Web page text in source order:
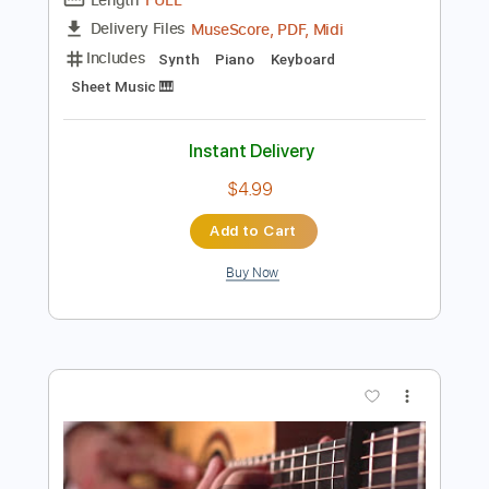
Alan Walker - Alone
KeyboardLessons
Includes
Synth Piano
Keyboard
Sheet Music 🎹